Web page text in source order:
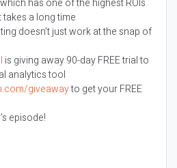
has one of the highest ROIs
a long time
doesn’t just work at the snap of
is giving away 90-day FREE trial to
analytics tool
giveawayto get your FREE
episode!